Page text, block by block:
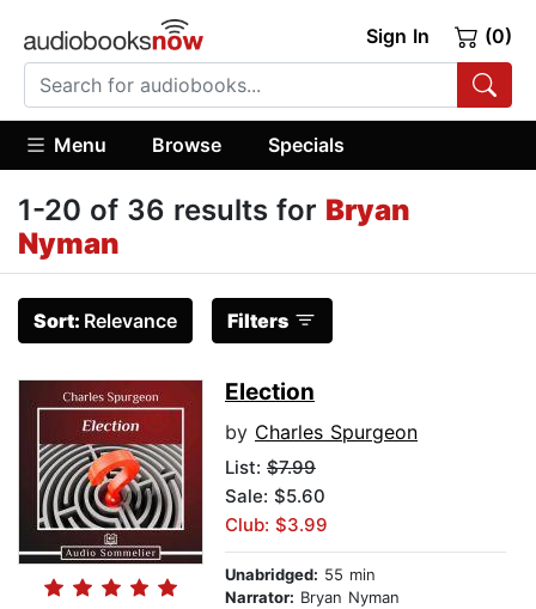
Sign In (0)
Menu Browse Specials
1-20 of 36 results for Bryan
Nyman
Sort: Relevance Filters
Election
by Charles Spurgeon
List: $7.99
Sale: $5.60
Club: $3.99
Unabridged: 55 min
Narrator: Bryan Nyman